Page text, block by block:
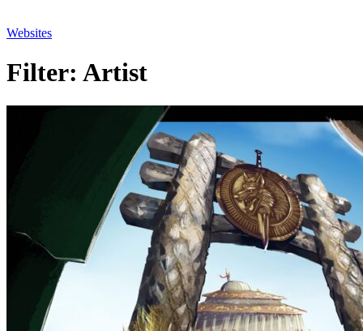
Websites
Filter: Artist